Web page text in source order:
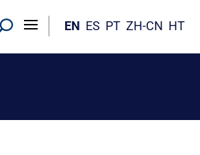
EN ES PT ZH-CN HT